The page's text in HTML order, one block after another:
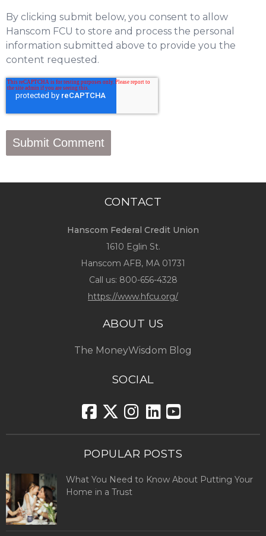
By clicking submit below, you consent to allow
Hanscom FCU to store and process the personal
information submitted above to provide you the
content requested.
CONTACT
Hanscom Federal Credit Union
1610 Eglin St.
Hanscom AFB, MA 01731
Call us: 800-656-4328
https://www.hfcu.org/
ABOUT US
The MoneyWisdom Blog
SOCIAL
POPULAR POSTS
What You Need to Know About Putting Your
Home in a Trust